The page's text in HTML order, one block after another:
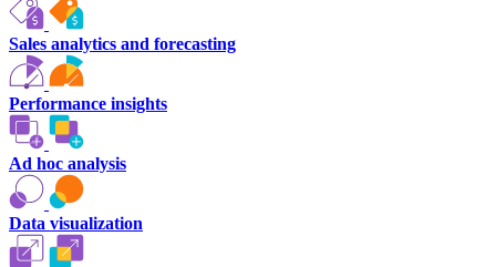
Sales analytics and forecasting
Performance insights
Ad hoc analysis
Data visualization